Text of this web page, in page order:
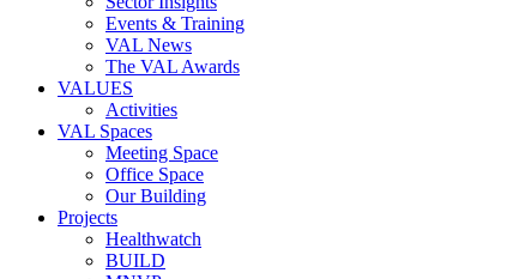
Events & Training
VAL News
The VAL Awards
VALUES
Activities
VAL Spaces
Meeting Space
Office Space
Our Building
Projects
Healthwatch
BUILD